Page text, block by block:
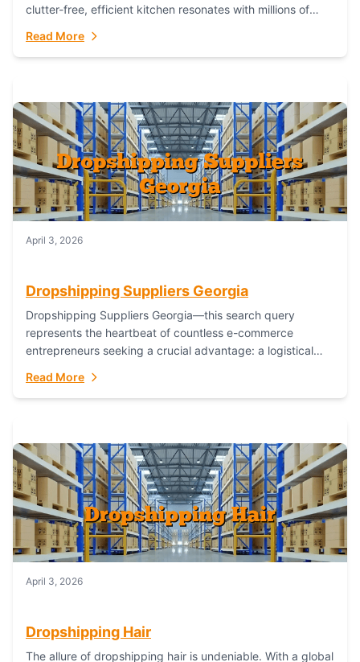
clutter-free, efficient kitchen resonates with millions of
Read More
April 3, 2026
Dropshipping Suppliers Georgia
Dropshipping Suppliers Georgia—this search query
represents the heartbeat of countless e-commerce
entrepreneurs seeking a crucial advantage: a logistical
capability. For businesses targeting the...
Read More
April 3, 2026
Dropshipping Hair
The allure of dropshipping hair is undeniable. With a global